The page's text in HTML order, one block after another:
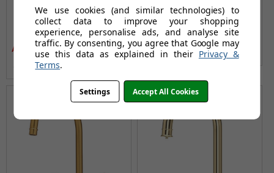
Parthian Kitchen Filter
Tap - Pewter
£890.95 £1,046.95
AUGUST SAVING OF £156.00
Spa Filter Tap
£292.96 £351.95
AUGUST SAVING OF £58.99
(no review, yet!)
We use cookies (and similar technologies) to
collect data to improve your shopping
experience, personalise ads, and analyse site
traffic. By consenting, you agree that Google may
use this data as explained in their Privacy &
Terms.
Settings Accept All Cookies